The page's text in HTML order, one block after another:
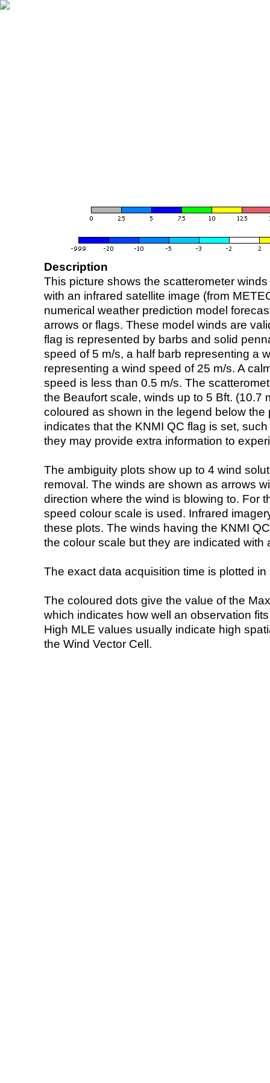
Description
This picture shows the scatterometer
with an infrared satellite image (from
numerical weather prediction model
arrows or flags. These model winds are
flag is represented by barbs and solid
speed of 5 m/s, a half barb representing a
representing a wind speed of 25 m/s. A
speed is less than 0.5 m/s. The
the Beaufort scale, winds up to 5 Bft. (10.7
coloured as shown in the legend below the
indicates that the KNMI QC flag is set,
they may provide extra information to
The ambiguity plots show up to 4 wind
removal. The winds are shown as arrows
direction where the wind is blowing to. For
speed colour scale is used. Infrared
these plots. The winds having the KNMI
the colour scale but they are indicated with
The exact data acquisition time is plotted
The coloured dots give the value of the
which indicates how well an observation
High MLE values usually indicate high
the Wind Vector Cell.